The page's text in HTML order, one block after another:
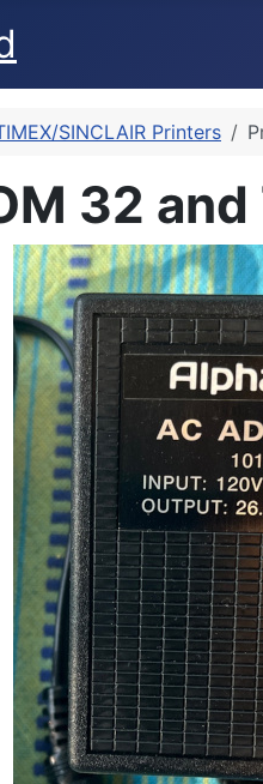
SINCLAIR Printers
32